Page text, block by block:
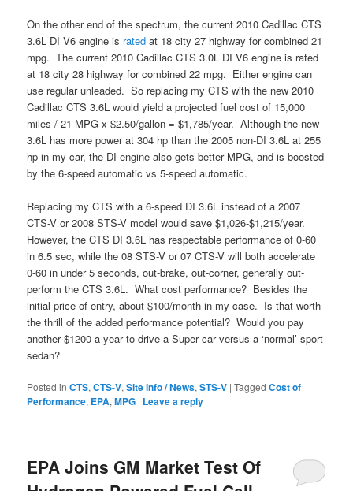
On the other end of the spectrum, the current 2010 Cadillac CTS
3.6L DI V6 engine is ratedat 18 city 27 highway for combined 21
mpg. The current 2010 Cadillac CTS 3.0L DI V6 engine is rated
at 18 city 28 highway for combined 22 mpg. Either engine can
use regular unleaded. So replacing my CTS with the new 2010
Cadillac CTS 3.6L would yield a projected fuel cost of 15,000
miles / 21 MPG x $2.50/gallon = $1,785/year. Although the new
3.6L has more power at 304 hp than the 2005 non-DI 3.6L at 255
hp in my car, the DI engine also gets better MPG, and is boosted
by the 6-speed automatic vs 5-speed automatic.
Replacing my CTS with a 6-speed DI 3.6L instead of a 2007
CTS-V or 2008 STS-V model would save $1,026-$1,215/year.
However, the CTS DI 3.6L has respectable performance of 0-60
in 6.5 sec, while the 08 STS-V or 07 CTS-V will both accelerate
0-60 in under 5 seconds, out-brake, out-corner, generally out-
perform the CTS 3.6L. What cost performance? Besides the
initial price of entry, about $100/month in my case. Is that worth
the thrill of the added performance potential? Would you pay
another $1200 a year to drive a Super car versus a ‘normal’ sport
sedan?
Posted in CTS,CTS-V,Site Info / News,STS-V |Tagged Cost of
Performance, EPA,MPG | Leave a reply
EPA Joins GM Market Test Of